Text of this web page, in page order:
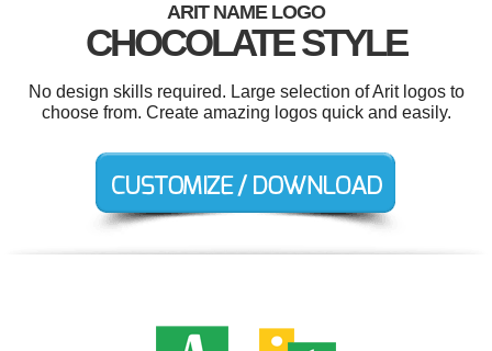
ARIT NAME LOGO
CHOCOLATE STYLE
No design skills required. Large selection of Arit logos to
choose from. Create amazing logos quick and easily.